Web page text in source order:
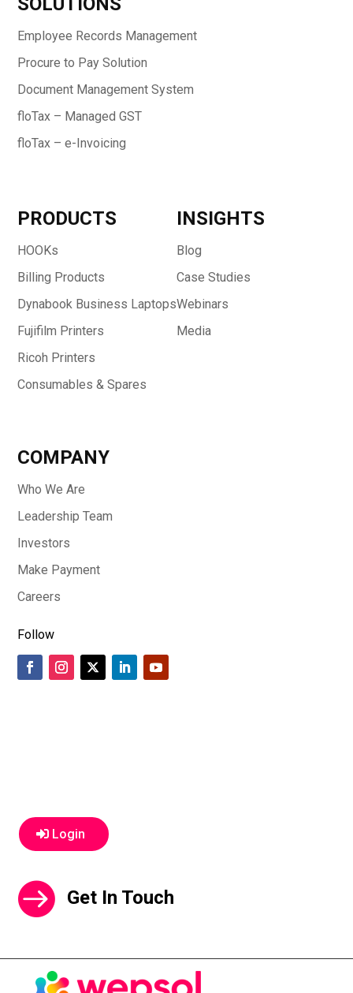
Employee Records Management
Procure to Pay Solution
Document Management System
floTax – Managed GST
floTax – e-Invoicing
PRODUCTS
HOOKs
Billing Products
Dynabook Business Laptops
Fujifilm Printers
Ricoh Printers
Consumables & Spares
INSIGHTS
Blog
Case Studies
Webinars
Media
COMPANY
Who We Are
Leadership Team
Investors
Make Payment
Careers
Follow
Login
Get In Touch